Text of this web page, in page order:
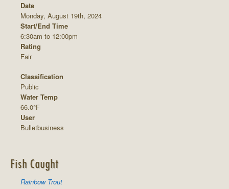
Date
Monday, August 19th, 2024
Start/End Time
6:30am to 12:00pm
Rating
Fair
Classification
Public
Water Temp
66.0°F
User
Bulletbusiness
Fish Caught
Rainbow Trout